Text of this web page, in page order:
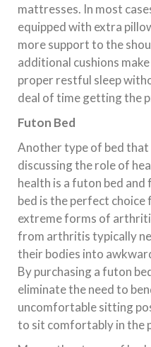
mattresses. In most
equipped with extra
more support to the
additional cushions
proper restful sleep
deal of time getting the
Futon Bed
Another type of bed that
discussing the role of
health is a futon bed
bed is the perfect
extreme forms of
from arthritis typically
their bodies into
By purchasing a futon
eliminate the need to
uncomfortable sitting
to sit comfortably in the